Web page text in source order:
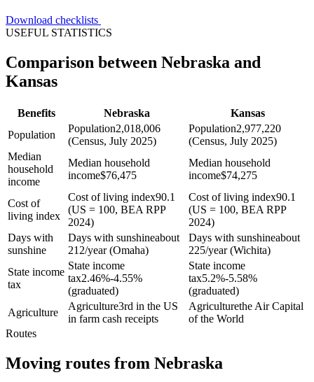
Download checklists
USEFUL STATISTICS
Comparison between Nebraska and
Kansas
Benefits Nebraska
Kansas
Population
Population2,018,006
(Census, July 2025)
Population2,977,220
(Census, July 2025)
Median
household
income
Median household
income$76,475
Median household
income$74,275
Cost of
living index
Cost of living index90.1
(US = 100, BEA RPP
2024)
Cost of living index90.1
(US = 100, BEA RPP
2024)
Days with
sunshine
Days with sunshineabout
212/year (Omaha)
Days with sunshineabout
225/year (Wichita)
State income
tax
State income
tax2.46%-4.55%
(graduated)
State income
tax5.2%-5.58%
(graduated)
Agriculture
Agriculture3rd in the US
in farm cash receipts
Agriculturethe Air Capital
of the World
Routes
Moving routes from Nebraska